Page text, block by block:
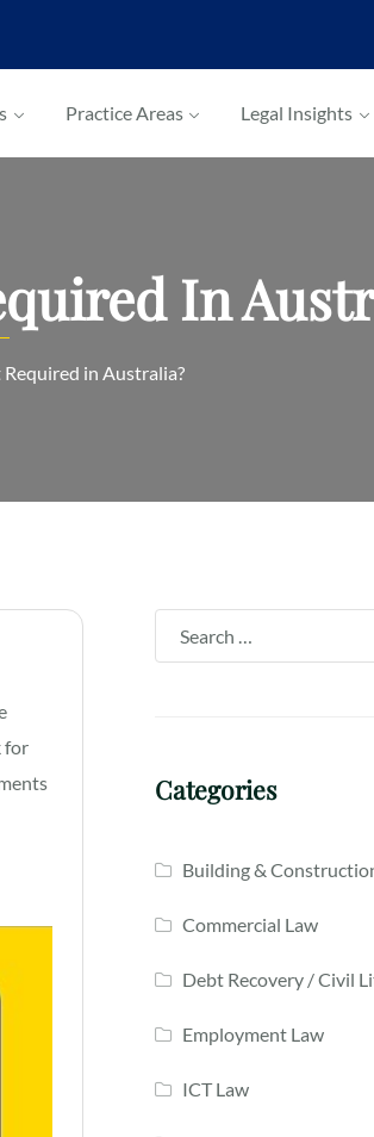
Practice Areas Legal Insights
In
in Australia?
for
Categories
Building &
Commercial Law
Debt Recovery / Civil
Employment Law
ICT Law